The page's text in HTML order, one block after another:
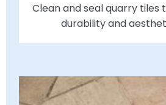
Clean and seal quarry tiles
durability and